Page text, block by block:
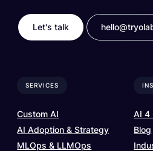
Let's talk
SERVICES
Custom AI
AI Adoption & Strategy
MLOps & LLMOps
AI 4
Blog